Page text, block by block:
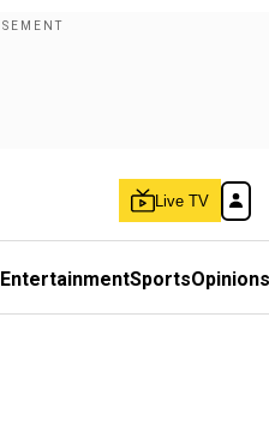
Live TV
EntertainmentSportsOpinions